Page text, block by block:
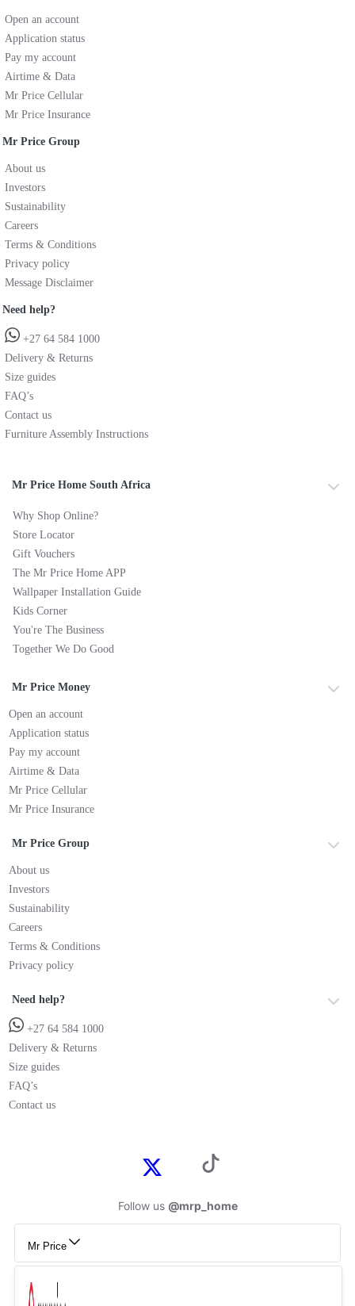
Open an account
Application status
Pay my account
Airtime & Data
Mr Price Cellular
Mr Price Insurance
Mr Price Group
About us
Investors
Sustainability
Careers
Terms & Conditions
Privacy policy
Message Disclaimer
Need help?
+27 64 584 1000
Delivery & Returns
Size guides
FAQ’s
Contact us
Furniture Assembly Instructions
Mr Price Home South Africa
Why Shop Online?
Store Locator
Gift Vouchers
The Mr Price Home APP
Wallpaper Installation Guide
Kids Corner
You're The Business
Together We Do Good
Mr Price Money
Open an account
Application status
Pay my account
Airtime & Data
Mr Price Cellular
Mr Price Insurance
Mr Price Group
About us
Investors
Sustainability
Careers
Terms & Conditions
Privacy policy
Need help?
+27 64 584 1000
Delivery & Returns
Size guides
FAQ’s
Contact us
Follow us @mrp_home
Mr Price